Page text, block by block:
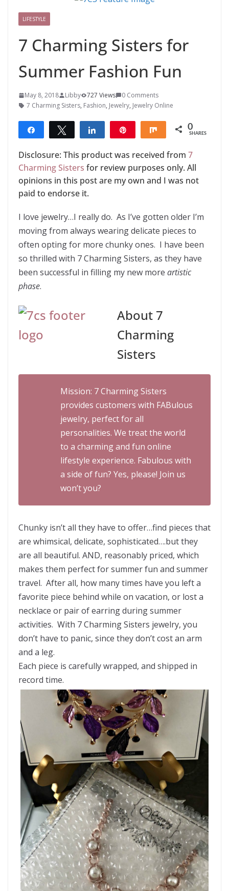
LIFESTYLE
7 Charming Sisters for
Summer Fashion Fun
May 8, 2018 Libby 727 Views
0 Comments
7 Charming Sisters, Fashion, Jewelry, Jewelry Online
Share Tweet Share Share 0
SHARES
Disclosure: This product was received from 7
Charming Sisters for review purposes only. All
opinions in this post are my own and I was not
paid to endorse it.
I love jewelry…I really do. As I’ve gotten older I’m
moving from always wearing delicate pieces to
often opting for more chunky ones. I have been
so thrilled with 7 Charming Sisters, as they have
been successful in filling my new more artistic
phase.
About 7
Charming
Sisters
Mission: 7 Charming Sisters
provides customers with FABulous
jewelry, perfect for all
personalities. We treat the world
to a charming and fun online
lifestyle experience. Fabulous with
a side of fun? Yes, please! Join us
won’t you?
Chunky isn’t all they have to offer…find pieces that
are whimsical, delicate, sophisticated….but they
are all beautiful. AND, reasonably priced, which
makes them perfect for summer fun and summer
travel. After all, how many times have you left a
favorite piece behind while on vacation, or lost a
necklace or pair of earring during summer
activities. With 7 Charming Sisters jewelry, you
don’t have to panic, since they don’t cost an arm
and a leg.
Each piece is carefully wrapped, and shipped in
record time.